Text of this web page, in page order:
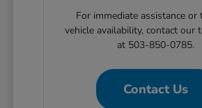
For immediate assistance or
vehicle availability, contact our
at 503-850-0785.
Contact Us